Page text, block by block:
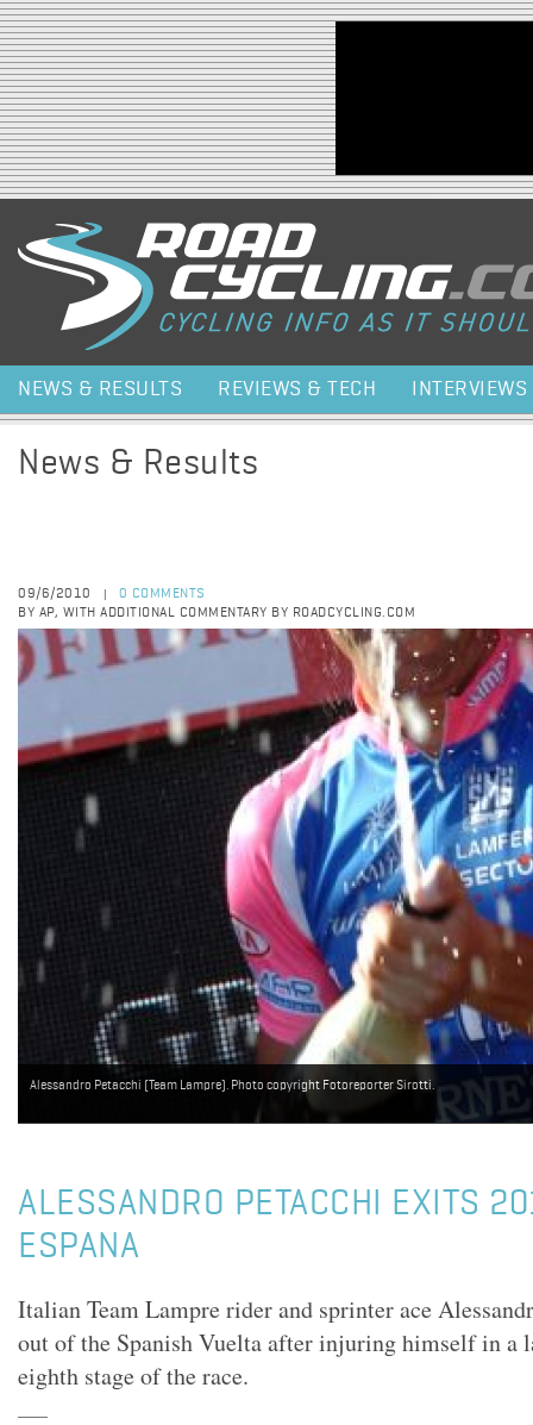
Jump to navigation
NEWS & RESULTS REVIEWS & TECH INTERVIEWS
News & Results
09/6/2010
0 COMMENTS
BY AP, WITH ADDITIONAL COMMENTARY BY ROADCYCLING.COM
Alessandro Petacchi (Team Lampre). Photo copyright Fotoreporter Sirotti.
ALESSANDRO PETACCHI EXITS
ESPANA
Italian Team Lampre rider and sprinter ace
out of the Spanish Vuelta after injuring himself in a
eighth stage of the race.